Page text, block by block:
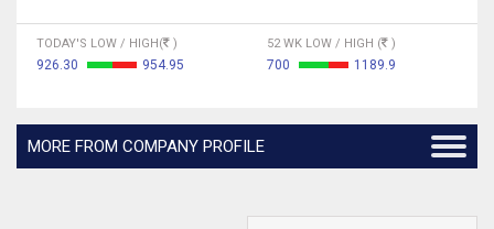
TODAY'S LOW / HIGH( )
926.30 954.95
52 WK LOW / HIGH ( )
700 1189.9
MORE FROM COMPANY PROFILE